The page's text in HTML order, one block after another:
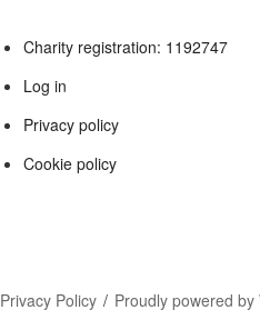
o
k
n
Charity registration: 1192747
Log in
Privacy policy
Cookie policy
Privacy Policy Proudly powered by